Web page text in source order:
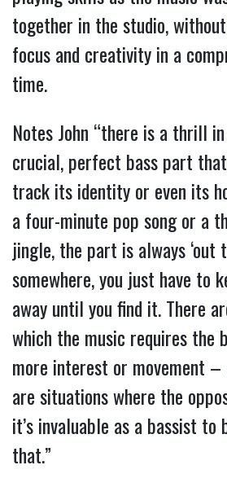
together in the studio,
focus and creativity in a
time.
Notes John “there is a thrill
crucial, perfect bass part
track its identity or even its
a four-minute pop song or a
jingle, the part is always ‘out
somewhere, you just have to
away until you find it. There
which the music requires the
more interest or movement
are situations where the
it’s invaluable as a bassist to
that.”